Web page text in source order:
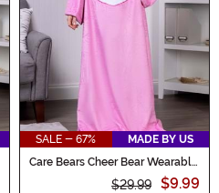
SALE - 67%
MADE BY US
Care Bears Cheer Bear Wearable
$29.99 $9.99